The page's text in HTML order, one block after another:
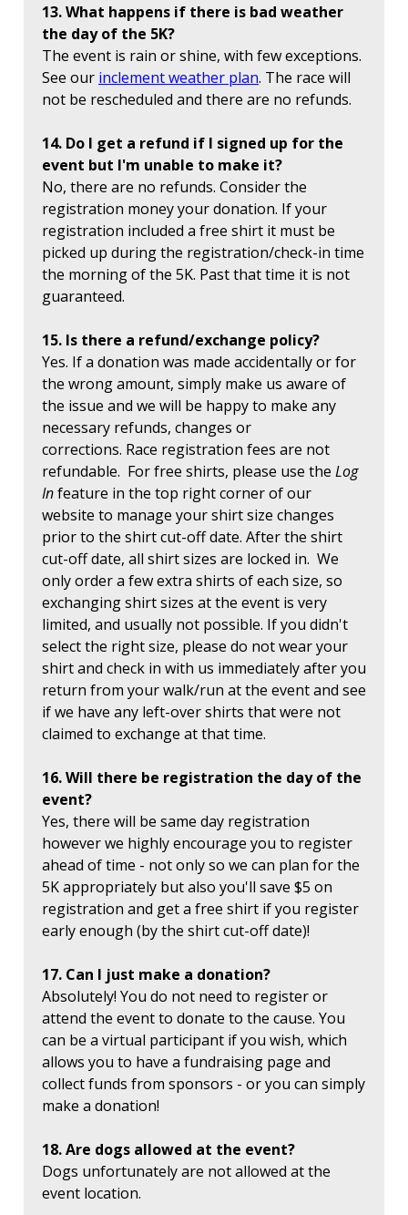
13. What happens if there is bad weather
the day of the 5K?
The event is rain or shine, with few exceptions.
See our inclement weather plan. The race will
not be rescheduled and there are no refunds.
14. Do I get a refund if I signed up for the
event but I'm unable to make it?
No, there are no refunds. Consider the
registration money your donation. If your
registration included a free shirt it must be
picked up during the registration/check-in time
the morning of the 5K. Past that time it is not
guaranteed.
15. Is there a refund/exchange policy?
Yes. If a donation was made accidentally or for
the wrong amount, simply make us aware of
the issue and we will be happy to make any
necessary refunds, changes or
corrections. Race registration fees are not
refundable. For free shirts, please use the Log
Infeature in the top right corner of our
website to manage your shirt size changes
prior to the shirt cut-off date. After the shirt
cut-off date, all shirt sizes are locked in. We
only order a few extra shirts of each size, so
exchanging shirt sizes at the event is very
limited, and usually not possible. If you didn't
select the right size, please do not wear your
shirt and check in with us immediately after you
return from your walk/run at the event and see
if we have any left-over shirts that were not
claimed to exchange at that time.
16. Will there be registration the day of the
event?
Yes, there will be same day registration
however we highly encourage you to register
ahead of time - not only so we can plan for the
5K appropriately but also you'll save $5 on
registration and get a free shirt if you register
early enough (by the shirt cut-off date)!
17. Can I just make a donation?
Absolutely! You do not need to register or
attend the event to donate to the cause. You
can be a virtual participant if you wish, which
allows you to have a fundraising page and
collect funds from sponsors - or you can simply
make a donation!
18. Are dogs allowed at the event?
Dogs unfortunately are not allowed at the
event location.